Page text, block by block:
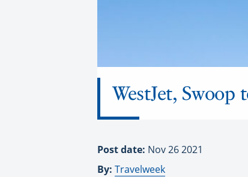
WestJet,
Post date: Nov 26 2021
By: Travelweek